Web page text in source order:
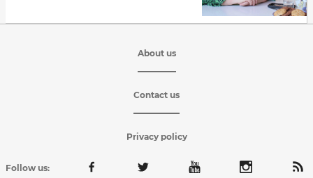
About us
Contact us
Privacy policy
Follow us: